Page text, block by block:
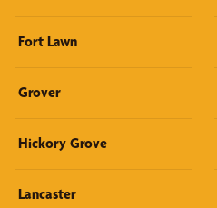
Fort Lawn
Grover
Hickory Grove
Lancaster